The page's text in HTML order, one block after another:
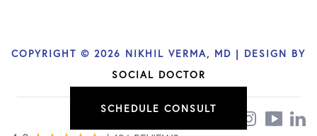
COPYRIGHT © 2026 NIKHIL VERMA, MD | DESIGN BY
SOCIAL DOCTOR
SCHEDULE CONSULT